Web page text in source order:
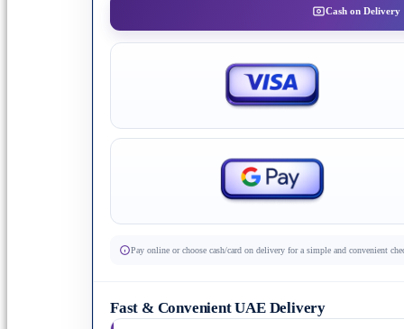
Cash on Delivery
Pay online or choose cash/card on delivery for a simple and convenient
Fast & Convenient UAE Delivery